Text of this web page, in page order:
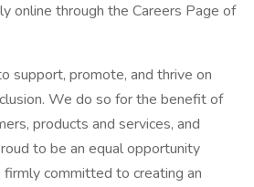
online through the Careers Page of
support, promote, and thrive on
We do so for the benefit of
products and services, and
to be an equal opportunity
committed to creating an